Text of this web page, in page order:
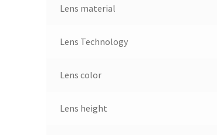
Lens material
Lens Technology
Lens color
Lens height